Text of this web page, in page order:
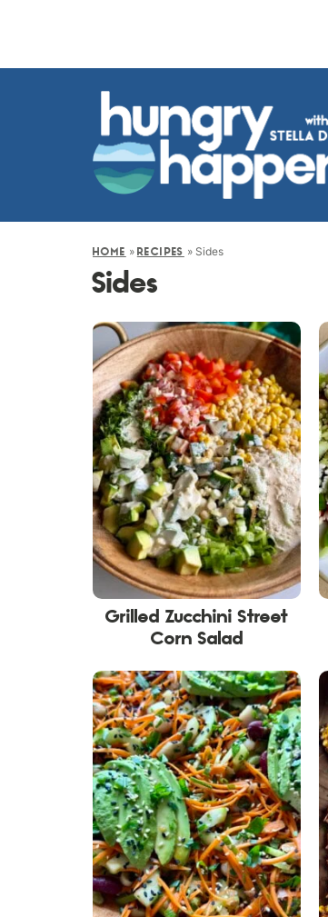
HOME » RECIPES » Sides
Sides
Grilled Zucchini Street
Corn Salad